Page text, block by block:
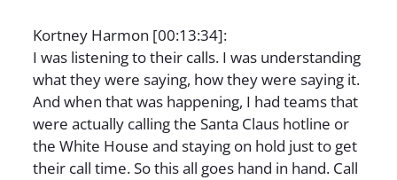
Kortney Harmon [00:13:34]:
I was listening to their calls. I was understanding
what they were saying, how they were saying it.
And when that was happening, I had teams that
were actually calling the Santa Claus hotline or
the White House and staying on hold just to get
their call time. So this all goes hand in hand. Call